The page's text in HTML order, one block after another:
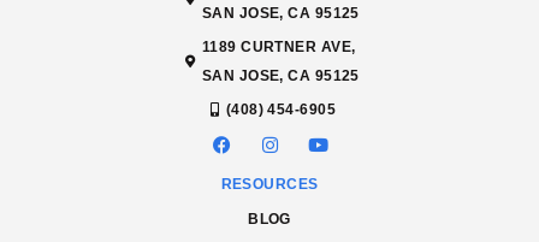
SAN JOSE, CA 95125
1189 CURTNER AVE,
SAN JOSE, CA 95125
(408) 454-6905
RESOURCES
BLOG